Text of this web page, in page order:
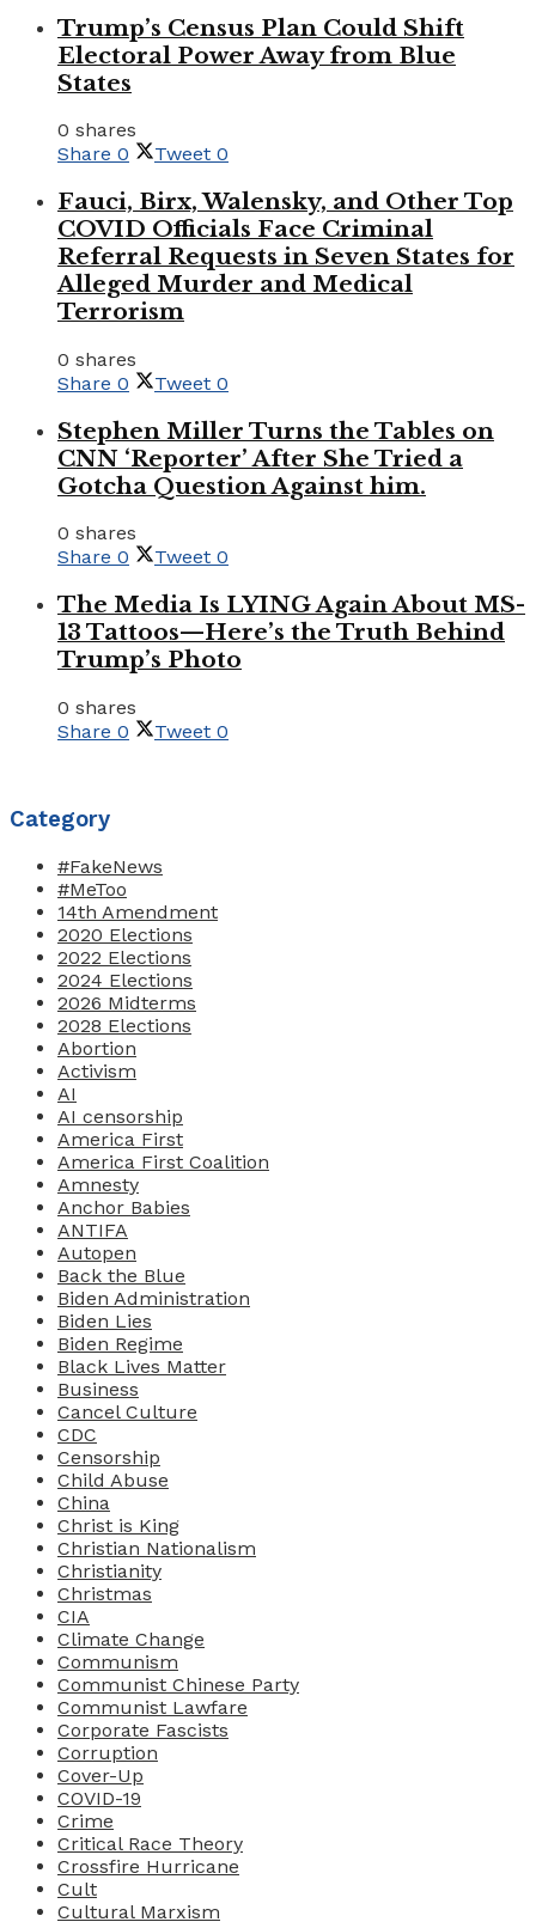
Trump’s Census Plan Could Shift
Electoral Power Away from Blue
States
0 shares
Share 0 Tweet 0
Fauci, Birx, Walensky, and Other Top
COVID Officials Face Criminal
Referral Requests in Seven States for
Alleged Murder and Medical
Terrorism
0 shares
Share 0 Tweet 0
Stephen Miller Turns the Tables on
CNN ‘Reporter’ After She Tried a
Gotcha Question Against him.
0 shares
Share 0 Tweet 0
The Media Is LYING Again About MS-
13 Tattoos—Here’s the Truth Behind
Trump’s Photo
0 shares
Share 0 Tweet 0
Category
#FakeNews
#MeToo
14th Amendment
2020 Elections
2022 Elections
2024 Elections
2026 Midterms
2028 Elections
Abortion
Activism
AI
AI censorship
America First
America First Coalition
Amnesty
Anchor Babies
ANTIFA
Autopen
Back the Blue
Biden Administration
Biden Lies
Biden Regime
Black Lives Matter
Business
Cancel Culture
CDC
Censorship
Child Abuse
China
Christ is King
Christian Nationalism
Christianity
Christmas
CIA
Climate Change
Communism
Communist Chinese Party
Communist Lawfare
Corporate Fascists
Corruption
Cover-Up
COVID-19
Crime
Critical Race Theory
Crossfire Hurricane
Cult
Cultural Marxism